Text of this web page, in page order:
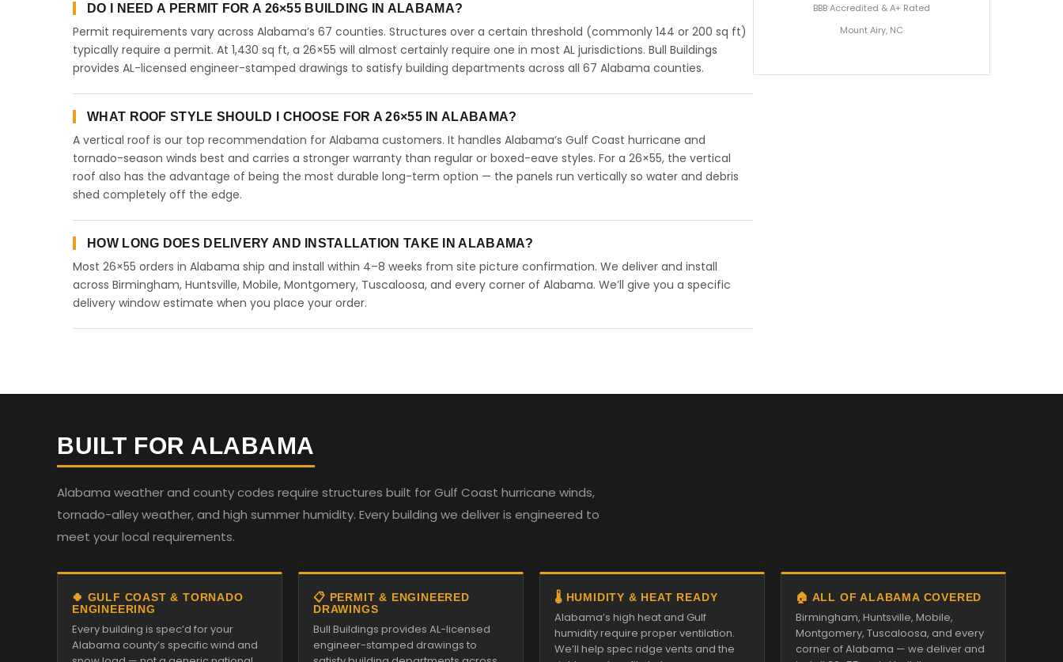
DO I NEED A PERMIT FOR A 26×55 BUILDING IN ALABAMA?
Permit requirements vary across Alabama’s 67 counties. Structures over a certain threshold (commonly 144 or 200 sq ft)
typically require a permit. At 1,430 sq ft, a 26×55 will almost certainly require one in most AL jurisdictions. Bull Buildings
provides AL-licensed engineer-stamped drawings to satisfy building departments across all 67 Alabama counties.
WHAT ROOF STYLE SHOULD I CHOOSE FOR A 26×55 IN ALABAMA?
A vertical roof is our top recommendation for Alabama customers. It handles Alabama’s Gulf Coast hurricane and
tornado-season winds best and carries a stronger warranty than regular or boxed-eave styles. For a 26×55, the vertical
roof also has the advantage of being the most durable long-term option — the panels run vertically so water and debris
shed completely off the edge.
HOW LONG DOES DELIVERY AND INSTALLATION TAKE IN ALABAMA?
Most 26×55 orders in Alabama ship and install within 4–8 weeks from site picture confirmation. We deliver and install
across Birmingham, Huntsville, Mobile, Montgomery, Tuscaloosa, and every corner of Alabama. We’ll give you a specific
delivery window estimate when you place your order.
BBB Accredited & A+ Rated
Mount Airy, NC
BUILT FOR ALABAMA
Alabama weather and county codes require structures built for Gulf Coast hurricane winds,
tornado-alley weather, and high summer humidity. Every building we deliver is engineered to
meet your local requirements.
🍀 GULF COAST & TORNADO
ENGINEERING
Every building is spec’d for your
Alabama county’s specific wind and
📋 PERMIT & ENGINEERED
DRAWINGS
Bull Buildings provides AL-licensed
engineer-stamped drawings to
🌡️ HUMIDITY & HEAT READY
Alabama’s high heat and Gulf
humidity require proper ventilation.
We’ll help spec ridge vents and the
🏠 ALL OF ALABAMA COVERED
Birmingham, Huntsville, Mobile,
Montgomery, Tuscaloosa, and every
corner of Alabama — we deliver and